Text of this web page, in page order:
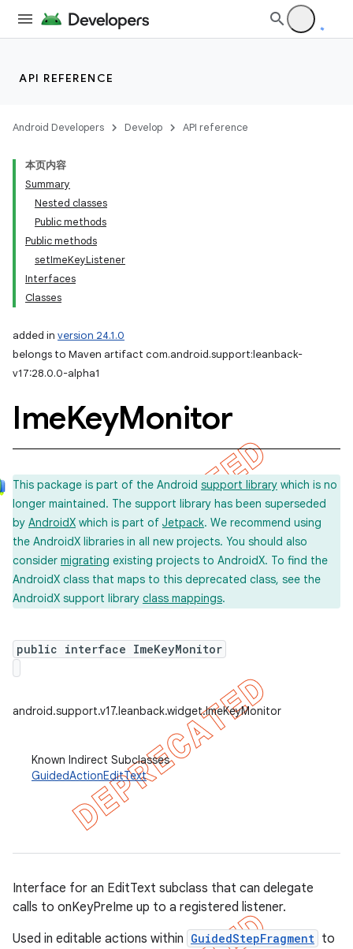
API REFERENCE
Android Developers Develop API reference
本页内容
Summary
Nested classes
Public methods
Public methods
setImeKeyListener
Interfaces
Classes
added in version 24.1.0
belongs to Maven artifact com.android.support:leanback-
v17:28.0.0-alpha1
ImeKeyMonitor
This package is part of the Android support library which is no
longer maintained. The support library has been superseded
by AndroidX which is part of Jetpack. We recommend using
the AndroidX libraries in all new projects. You should also
consider migrating existing projects to AndroidX. To find the
AndroidX class that maps to this deprecated class, see the
AndroidX support library class mappings.
public interface ImeKeyMonitor
android.support.v17.leanback.widget.ImeKeyMonitor
Known Indirect Subclasses
GuidedActionEditText
Interface for an EditText subclass that can delegate
calls to onKeyPreIme up to a registered listener.
Used in editable actions within GuidedStepFragment to